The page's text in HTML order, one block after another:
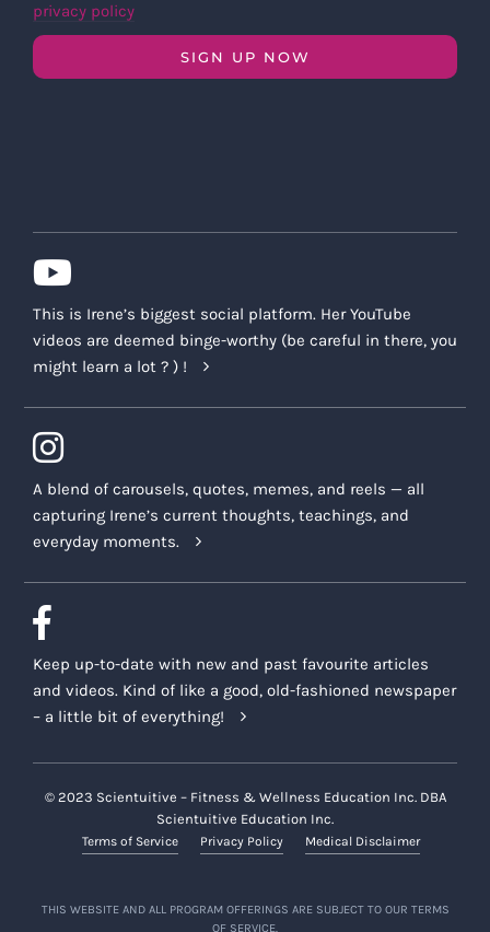
privacy policy
SIGN UP NOW
This is Irene’s biggest social platform. Her YouTube
videos are deemed binge-worthy (be careful in there, you
might learn a lot ? ) !
A blend of carousels, quotes, memes, and reels — all
capturing Irene’s current thoughts, teachings, and
everyday moments.
Keep up-to-date with new and past favourite articles
and videos. Kind of like a good, old-fashioned newspaper
– a little bit of everything!
© 2023 Scientuitive – Fitness & Wellness Education Inc. DBA
Scientuitive Education Inc.
Terms of Service Privacy Policy Medical Disclaimer
THIS WEBSITE AND ALL PROGRAM OFFERINGS ARE SUBJECT TO OUR TERMS
OF SERVICE.